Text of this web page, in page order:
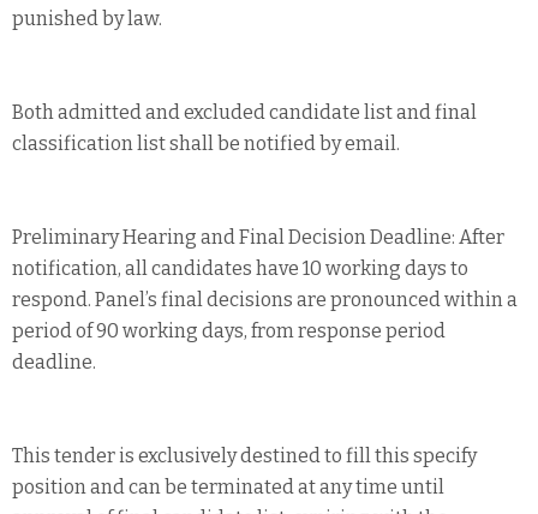
punished by law.
Both admitted and excluded candidate list and final
classification list shall be notified by email.
Preliminary Hearing and Final Decision Deadline: After
notification, all candidates have 10 working days to
respond. Panel’s final decisions are pronounced within a
period of 90 working days, from response period
deadline.
This tender is exclusively destined to fill this specify
position and can be terminated at any time until